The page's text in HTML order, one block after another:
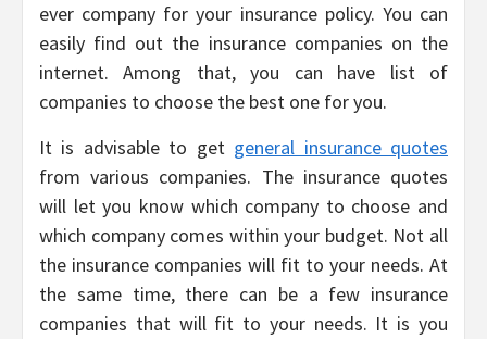
ever company for your insurance policy. You can
easily find out the insurance companies on the
internet. Among that, you can have list of
companies to choose the best one for you.
It is advisable to get general insurance quotes
from various companies. The insurance quotes
will let you know which company to choose and
which company comes within your budget. Not all
the insurance companies will fit to your needs. At
the same time, there can be a few insurance
companies that will fit to your needs. It is you